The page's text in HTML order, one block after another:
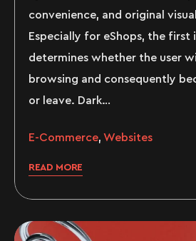
convenience, and original
Especially for eShops, the first
determines whether the user
browsing and consequently
or leave. Dark…
E-Commerce, Websites
READ MORE